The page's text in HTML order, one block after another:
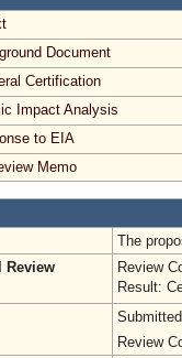
Document
Certification
Impact Analysis
to EIA
Memo
The
Review
Review
Result:
Review